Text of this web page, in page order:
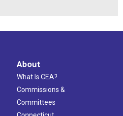
About
What Is CEA?
Commissions &
Committees